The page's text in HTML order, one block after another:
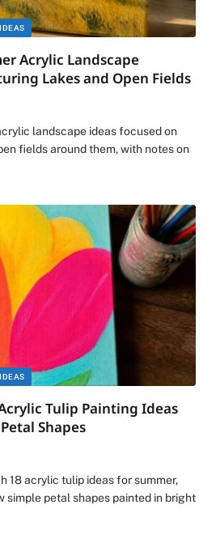
Acrylic Landscape
Lakes and Open Fields
landscape ideas focused on
fields around them, with notes on
Tulip Painting Ideas
Shapes
18 acrylic tulip ideas for summer,
simple petal shapes painted in bright